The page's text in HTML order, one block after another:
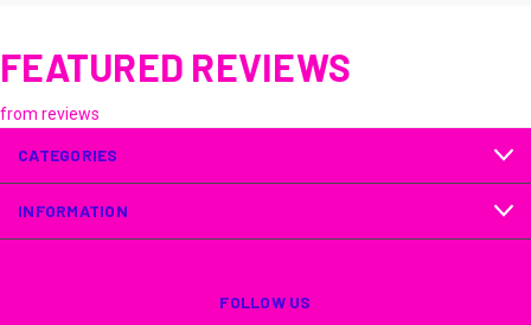
FEATURED REVIEWS
from reviews
CATEGORIES
INFORMATION
FOLLOW US